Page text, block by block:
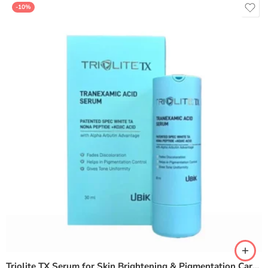
-10%